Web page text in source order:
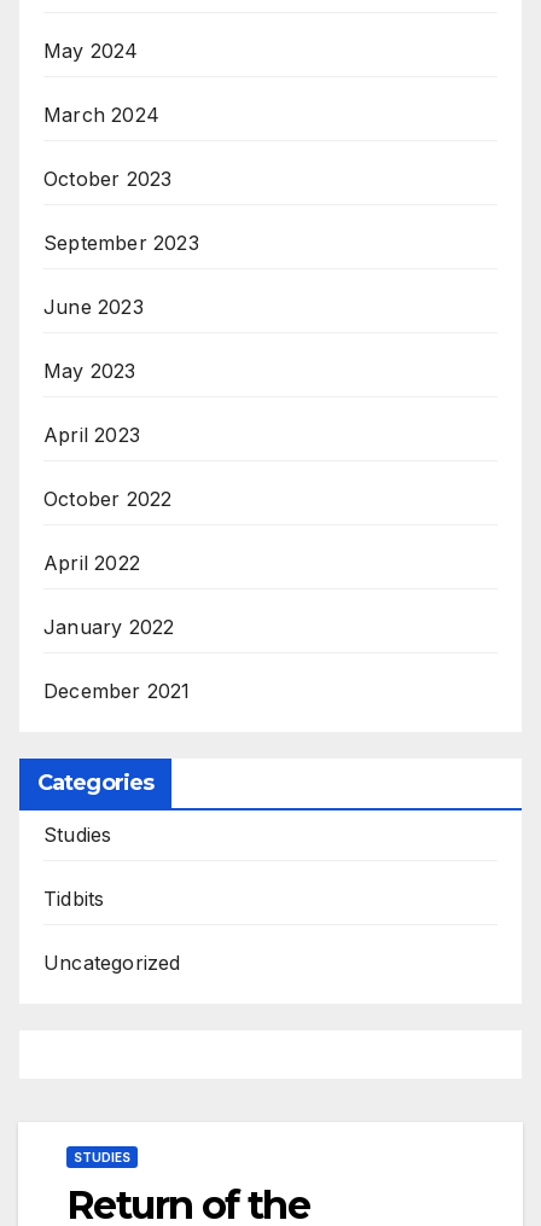
May 2024
March 2024
October 2023
September 2023
June 2023
May 2023
April 2023
October 2022
April 2022
January 2022
December 2021
Categories
Studies
Tidbits
Uncategorized
STUDIES
Return of the